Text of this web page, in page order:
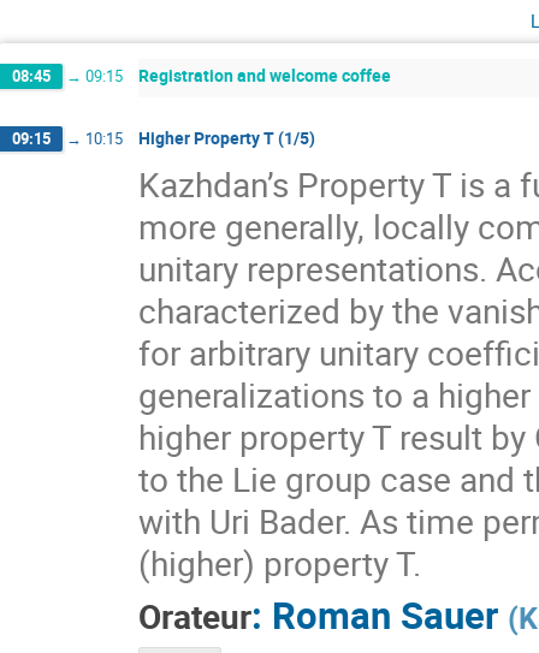
08:45 → 09:15 Registration and welcome coffee
09:15 → 10:15 Higher Property T (1/5)
Kazhdan’s Property T is
more generally, locally
unitary representations.
characterized by the
for arbitrary unitary
generalizations to a
higher property T result
to the Lie group case and
with Uri Bader. As time
(higher) property T.
Orateur: Roman Sauer (